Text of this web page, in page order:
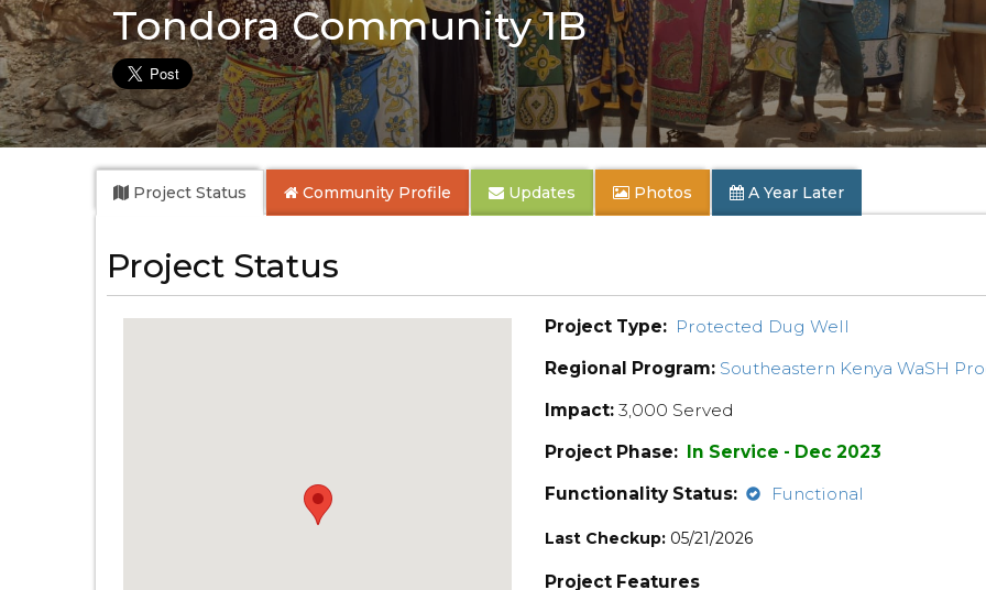
Tondora Community 1B
Project Status Community Profile Updates Photos A Year Later
Project Status
Project Type: Protected Dug Well
Regional Program: Southeastern Kenya WaSH
Impact: 3,000 Served
Project Phase: In Service - Dec 2023
Functionality Status:
Functional
Last Checkup: 05/21/2026
Project Features